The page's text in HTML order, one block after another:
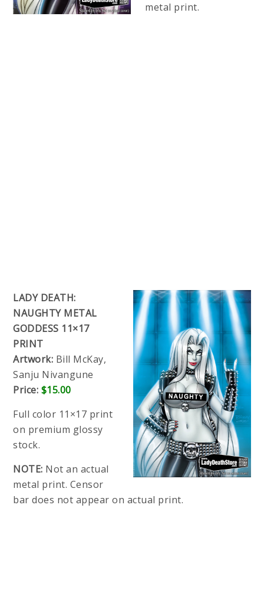
metal print.
LADY DEATH:
NAUGHTY METAL
GODDESS 11×17
PRINT
Artwork: Bill McKay,
Sanju Nivangune
Price: $15.00
Full color 11×17 print
on premium glossy
stock.
NOTE: Not an actual
metal print. Censor
bar does not appear on actual print.